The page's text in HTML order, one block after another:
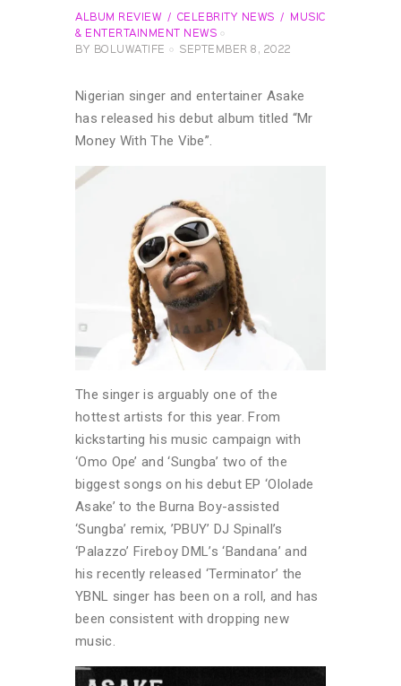
ALBUM REVIEW CELEBRITY NEWS
MUSIC
& ENTERTAINMENT NEWS
BY
BOLUWATIFE SEPTEMBER 8, 2022
Nigerian singer and entertainer Asake
has released his debut album titled “Mr
Money With The Vibe”.
The singer is arguably one of the
hottest artists for this year. From
kickstarting his music campaign with
‘Omo Ope’ and ‘Sungba’ two of the
biggest songs on his debut EP ‘Ololade
Asake’ to the Burna Boy-assisted
‘Sungba’ remix, ’PBUY’ DJ Spinall’s
‘Palazzo’ Fireboy DML’s ‘Bandana’ and
his recently released ‘Terminator’ the
YBNL singer has been on a roll, and has
been consistent with dropping new
music.